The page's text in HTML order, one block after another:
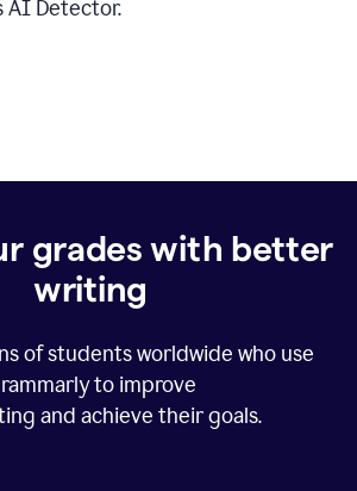
AI Detector.
grades with better
writing
of students worldwide who use
to improve
and achieve their goals.